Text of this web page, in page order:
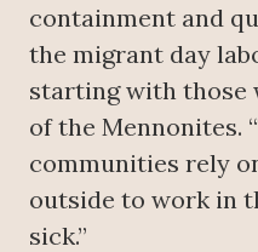
containment and
the migrant day
starting with those
of the Mennonites.
communities rely
outside to work in
sick.”